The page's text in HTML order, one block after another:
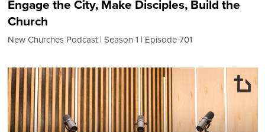
Engage the City, Make Disciples, Build the
Church
New Churches Podcast Season 1 Episode 701